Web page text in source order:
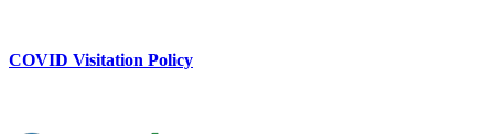
COVID Visitation Policy